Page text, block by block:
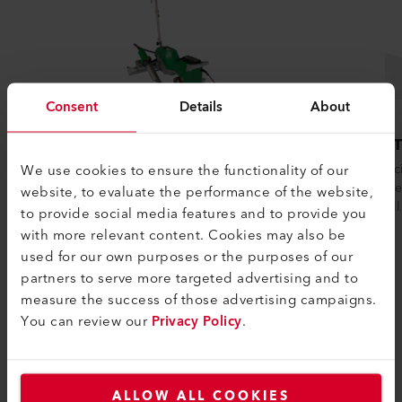
Consent Details About
We use cookies to ensure the functionality of our
website, to evaluate the performance of the website,
to provide social media features and to provide you
with more relevant content. Cookies may also be
used for our own purposes or the purposes of our
partners to serve more targeted advertising and to
measure the success of those advertising campaigns.
You can review ourPrivacy Policy.
ALLOW ALL COOKIES
The welding machine VARIANT 700 excels
in versatility and efficiency, featuring a
smart, one-touch operation for easy...
Compare
The
welds
for